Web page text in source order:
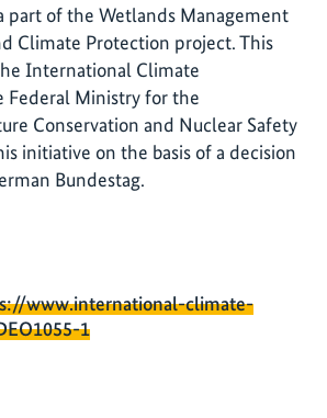
part of the Wetlands Management
Climate Protection project. This
International Climate
Federal Ministry for the
Conservation and Nuclear Safety
initiative on the basis of a decision
Bundestag.
www.international-climate-
1